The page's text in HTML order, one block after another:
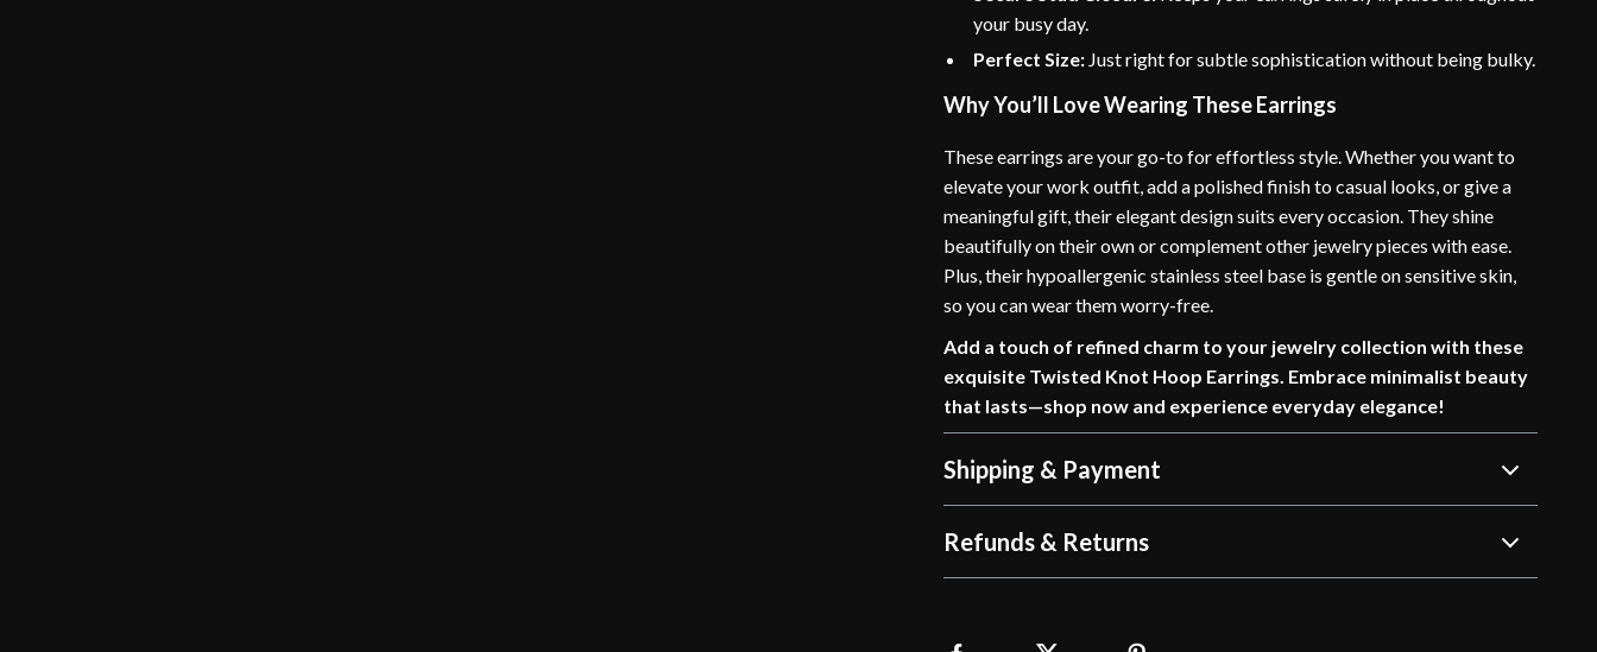
your busy day.
Perfect Size: Just right for subtle sophistication without being bulky.
Why You’ll Love Wearing These Earrings
These earrings are your go-to for effortless style. Whether you want to
elevate your work outfit, add a polished finish to casual looks, or give a
meaningful gift, their elegant design suits every occasion. They shine
beautifully on their own or complement other jewelry pieces with ease.
Plus, their hypoallergenic stainless steel base is gentle on sensitive skin,
so you can wear them worry-free.
Add a touch of refined charm to your jewelry collection with these
exquisite Twisted Knot Hoop Earrings. Embrace minimalist beauty
that lasts—shop now and experience everyday elegance!
Shipping & Payment
Refunds & Returns